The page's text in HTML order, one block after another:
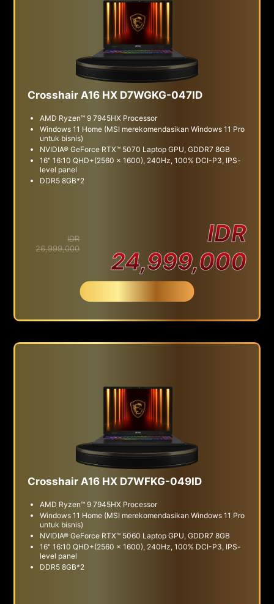
Crosshair A16 HX D7WGKG-047ID
AMD Ryzen™ 9 7945HX Processor
Windows 11 Home (MSI merekomendasikan Windows 11 Pro
untuk bisnis)
NVIDIA® GeForce RTX™ 5070 Laptop GPU, GDDR7 8GB
16" 16:10 QHD+(2560 x 1600), 240Hz, 100% DCI-P3, IPS-
level panel
DDR5 8GB*2
IDR
26,999,000
IDR
24,999,000
Crosshair A16 HX D7WFKG-049ID
AMD Ryzen™ 9 7945HX Processor
Windows 11 Home (MSI merekomendasikan Windows 11 Pro
untuk bisnis)
NVIDIA® GeForce RTX™ 5060 Laptop GPU, GDDR7 8GB
16" 16:10 QHD+(2560 x 1600), 240Hz, 100% DCI-P3, IPS-
level panel
DDR5 8GB*2